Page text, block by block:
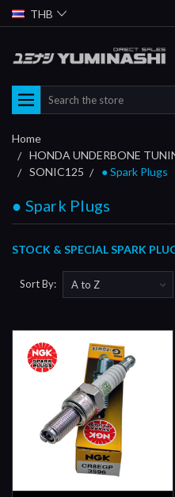
THB
Search
Home
HONDA UNDERBONE
SONIC125
● Spark Plugs
● Spark Plugs
STOCK & SPECIAL SPARK
Sort By: